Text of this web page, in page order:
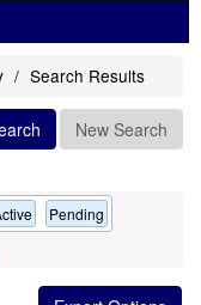
Search Results
New Search
Pending